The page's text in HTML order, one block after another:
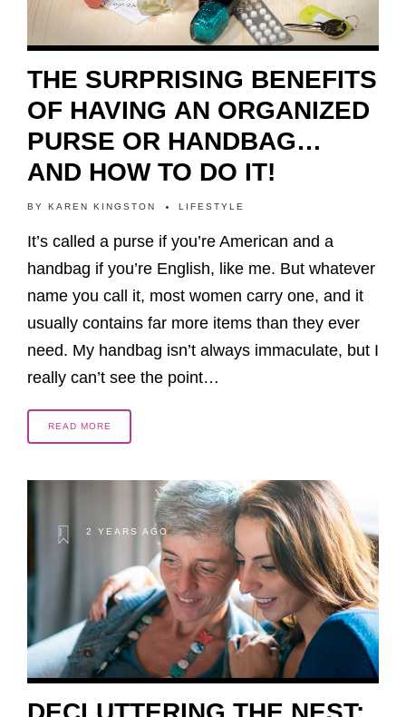
THE SURPRISING BENEFITS
OF HAVING AN ORGANIZED
PURSE OR HANDBAG…
AND HOW TO DO IT!
BY KAREN KINGSTON LIFESTYLE
It’s called a purse if you’re American and a
handbag if you’re English, like me. But whatever
name you call it, most women carry one, and it
usually contains far more items than they ever
need. My handbag isn’t always immaculate, but I
really can’t see the point…
READ MORE
2 YEARS AGO